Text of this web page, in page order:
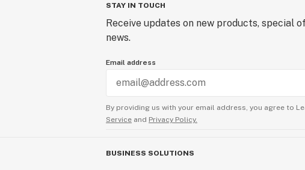
STAY IN TOUCH
Receive updates on new products, special
news.
Email address
By providing us with your email address, you agree to
Service and Privacy Policy.
BUSINESS SOLUTIONS